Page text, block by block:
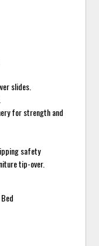
slides.
for strength and
safety
tip-over.